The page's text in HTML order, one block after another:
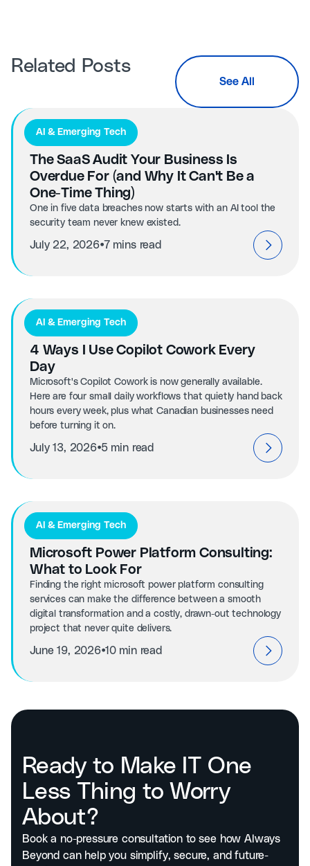
Related Posts
See All
AI & Emerging Tech
The SaaS Audit Your Business Is
Overdue For (and Why It Can't Be a
One-Time Thing)
One in five data breaches now starts with an AI tool the
security team never knew existed.
July 22, 2026⦁7 mins read
AI & Emerging Tech
4 Ways I Use Copilot Cowork Every
Day
Microsoft's Copilot Cowork is now generally available.
Here are four small daily workflows that quietly hand back
hours every week, plus what Canadian businesses need
before turning it on.
July 13, 2026⦁5 min read
AI & Emerging Tech
Microsoft Power Platform Consulting:
What to Look For
Finding the right microsoft power platform consulting
services can make the difference between a smooth
digital transformation and a costly, drawn-out technology
project that never quite delivers.
June 19, 2026⦁10 min read
Ready to Make IT One
Less Thing to Worry
About?
Book a no-pressure consultation to see how Always
Beyond can help you simplify, secure, and future-